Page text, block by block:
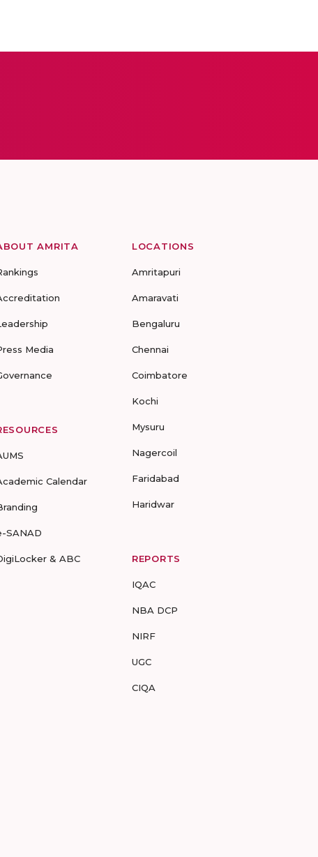
AMRITA
Media
Calendar
SANAD
& ABC
LOCATIONS
Amritapuri
Amaravati
Bengaluru
Chennai
Coimbatore
Kochi
Mysuru
Nagercoil
Faridabad
Haridwar
REPORTS
IQAC
NBA DCP
NIRF
UGC
CIQA